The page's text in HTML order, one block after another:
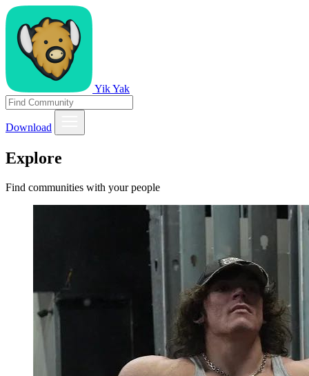
Yik Yak
Download
Explore
Find communities with your people